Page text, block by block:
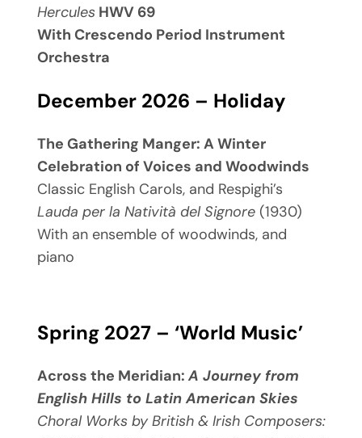
Hercules HWV 69
With Crescendo Period Instrument
Orchestra
December 2026 – Holiday
The Gathering Manger: A Winter
Celebration of Voices and Woodwinds
Classic English Carols, and Respighi’s
Lauda per la Natività del Signore(1930)
With an ensemble of woodwinds, and
piano
Spring 2027 – ‘World Music’
Across the Meridian:A Journey from
English Hills to Latin American Skies
Choral Works by British & Irish Composers: